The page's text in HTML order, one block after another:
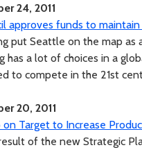
24, 2011
approves funds to
put Seattle on the map as
has a lot of choices in a
to compete in the 21st
20, 2011
Target to Increase
of the new Strategic